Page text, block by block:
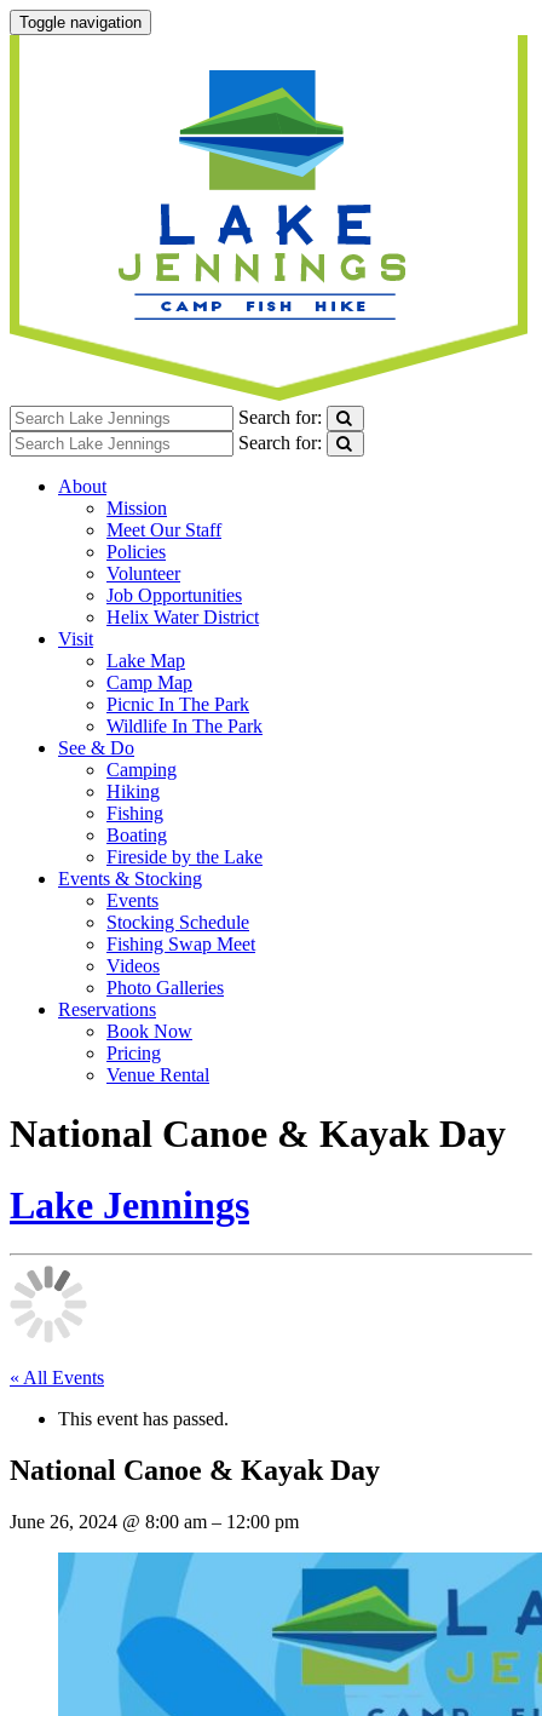
Toggle navigation
Search for:
Search for:
About
Mission
Meet Our Staff
Policies
Volunteer
Job Opportunities
Helix Water District
Visit
Lake Map
Camp Map
Picnic In The Park
Wildlife In The Park
See & Do
Camping
Hiking
Fishing
Boating
Fireside by the Lake
Events & Stocking
Events
Stocking Schedule
Fishing Swap Meet
Videos
Photo Galleries
Reservations
Book Now
Pricing
Venue Rental
National Canoe & Kayak Day
Lake Jennings
« All Events
This event has passed.
National Canoe & Kayak Day
June 26, 2024 @ 8:00 am – 12:00 pm